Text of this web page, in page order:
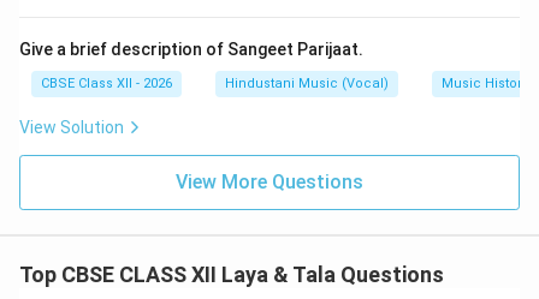
Give a brief description of Sangeet Parijaat.
CBSE Class XII - 2026 Hindustani Music (Vocal) Music History
View Solution
View More Questions
Top CBSE CLASS XII Laya & Tala Questions